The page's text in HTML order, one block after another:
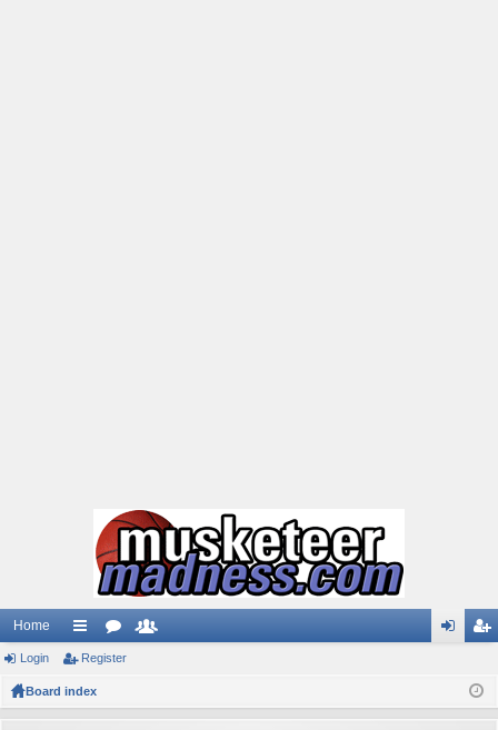
Home
ui
ck
or
ist
Login Register
Board index